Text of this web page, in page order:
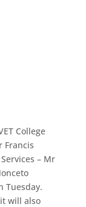
College
Francis
– Mr
Tuesday.
will also